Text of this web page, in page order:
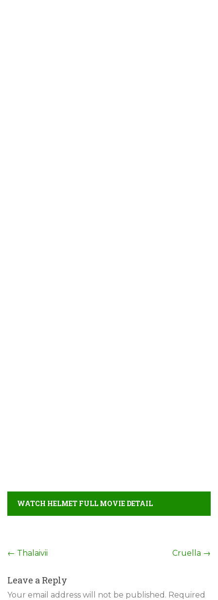
WATCH HELMET FULL MOVIE DETAIL
Post
navigation
← Thalaivii Cruella →
Leave a Reply
Your email address will not be published. Required